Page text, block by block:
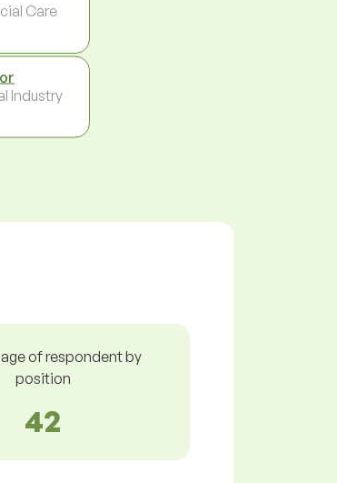
Care
Industry
of respondent by
position
42